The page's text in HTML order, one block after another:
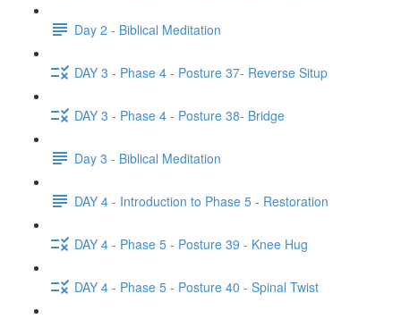
Day 2 - Biblical Meditation
DAY 3 - Phase 4 - Posture 37- Reverse Situp
DAY 3 - Phase 4 - Posture 38- Bridge
Day 3 - Biblical Meditation
DAY 4 - Introduction to Phase 5 - Restoration
DAY 4 - Phase 5 - Posture 39 - Knee Hug
DAY 4 - Phase 5 - Posture 40 - Spinal Twist